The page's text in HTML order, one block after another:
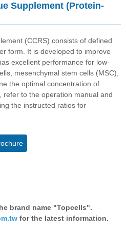
Supplement (Protein-
(CCRS) consists of defined
form. It is developed to improve
excellent performance for low-
mesenchymal stem cells (MSC),
the optimal concentration of
refer to the operation manual and
the instructed ratios for
brand name "Topcells".
for the latest information.